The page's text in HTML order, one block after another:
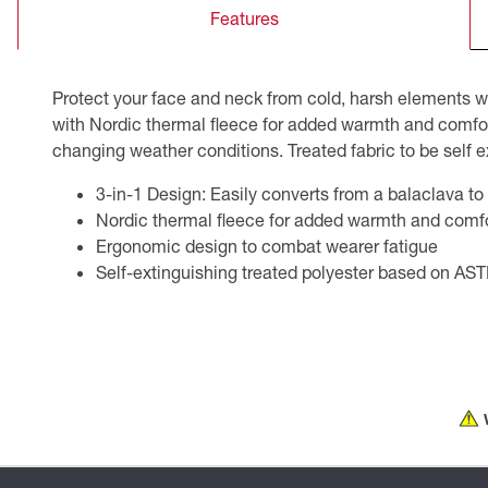
Features
Protect your face and neck from cold, harsh elements
with Nordic thermal fleece for added warmth and
changing weather conditions. Treated fabric to be self
3-in-1 Design: Easily converts from a balaclava
Nordic thermal fleece for added warmth and
Ergonomic design to combat wearer fatigue
Self-extinguishing treated polyester based on
CSA Compliant Products